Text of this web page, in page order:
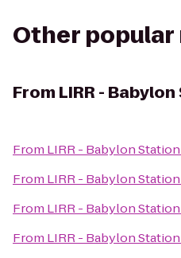
Other
From LIRR -
From LIRR - Babylon Station
From LIRR - Babylon Station
From LIRR - Babylon Station
From LIRR - Babylon Station